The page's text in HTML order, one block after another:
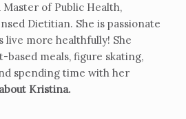
of Public Health,
Dietitian. She is passionate
live more healthfully! She
based meals, figure skating,
spending time with her
Kristina.